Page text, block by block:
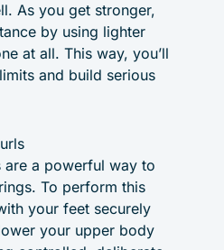
As you get stronger,
by using lighter
at all. This way, you’ll
and build serious
are a powerful way to
To perform this
your feet securely
your upper body